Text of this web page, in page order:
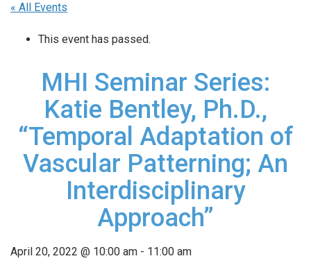
« All Events
This event has passed.
MHI Seminar Series:
Katie Bentley, Ph.D.,
“Temporal Adaptation of
Vascular Patterning; An
Interdisciplinary
Approach”
April 20, 2022 @ 10:00 am - 11:00 am